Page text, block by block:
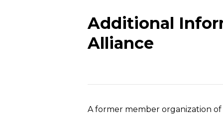
Additional
Alliance
A former member organization